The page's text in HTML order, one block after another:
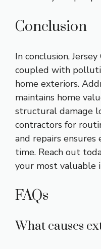
Conclusion
In conclusion,
coupled with
home exteriors.
maintains home
structural damage
contractors for
and repairs
time. Reach out
your most valuable
FAQs
What causes